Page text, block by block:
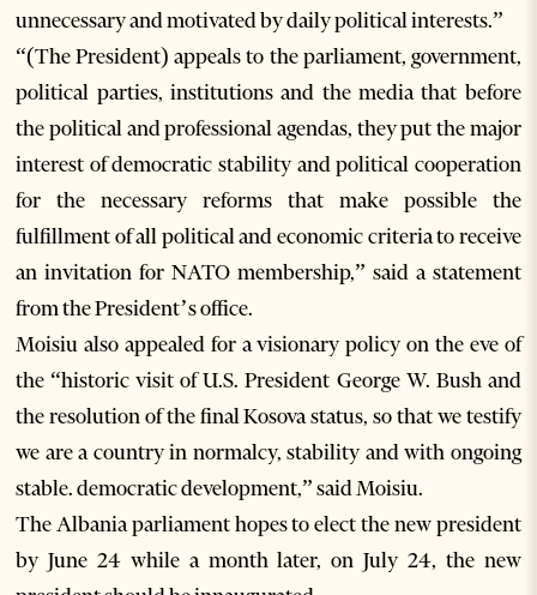
unnecessary and motivated by daily political interests.”
“(The President) appeals to the parliament, government,
political parties, institutions and the media that before
the political and professional agendas, they put the major
interest of democratic stability and political cooperation
for the necessary reforms that make possible the
fulfillment of all political and economic criteria to receive
an invitation for NATO membership,” said a statement
from the President’s office.
Moisiu also appealed for a visionary policy on the eve of
the “historic visit of U.S. President George W. Bush and
the resolution of the final Kosova status, so that we testify
we are a country in normalcy, stability and with ongoing
stable. democratic development,” said Moisiu.
The Albania parliament hopes to elect the new president
by June 24 while a month later, on July 24, the new